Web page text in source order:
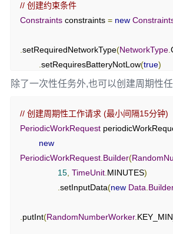
Random random
int randomNumber = random.
// 创建输出数据
Data outputData = new Data.Builder
.build();
// 返回结果
return Result.success(outputData);
// 创建约束条件
Constraints constraints = new
.setRequiredNetworkType(NetworkType.
.setRequiresBatteryNotLow(true)
.build();
// 创建一次性工作请求
OneTimeWorkRequest
workRequest
s)
setInputData (inputData)
setConstraints( constraints
)
除了一次性任务外,也可以创建周期性
// 创建周期性工作请求 (最小间隔15分钟)
PeriodicWorkRequest
new
PeriodicWorkRequest.Builder(
15, TimeUnit.MINUTES)
.setInputData(new Data.
.putInt(RandomNumberWorker.